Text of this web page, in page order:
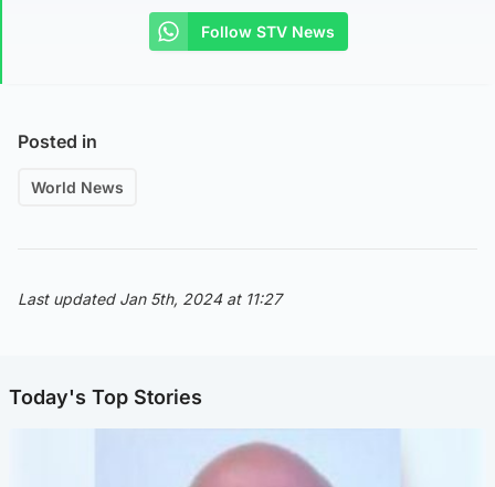
Follow STV News
Posted in
World News
Last updated Jan 5th, 2024 at 11:27
Today's Top Stories